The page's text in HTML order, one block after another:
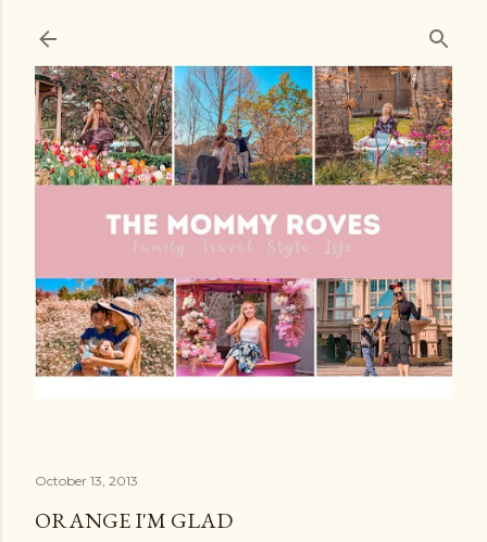
October 13, 2013
ORANGE I'M GLAD